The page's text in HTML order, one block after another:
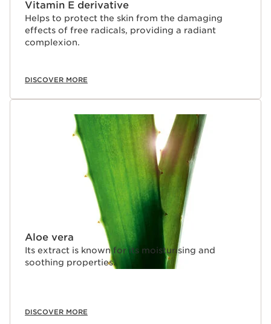
Vitamin E derivative
Helps to protect the skin from the damaging
effects of free radicals, providing a radiant
complexion.
DISCOVER MORE
Aloe vera
Its extract is known for its moisturising and
soothing properties.
DISCOVER MORE